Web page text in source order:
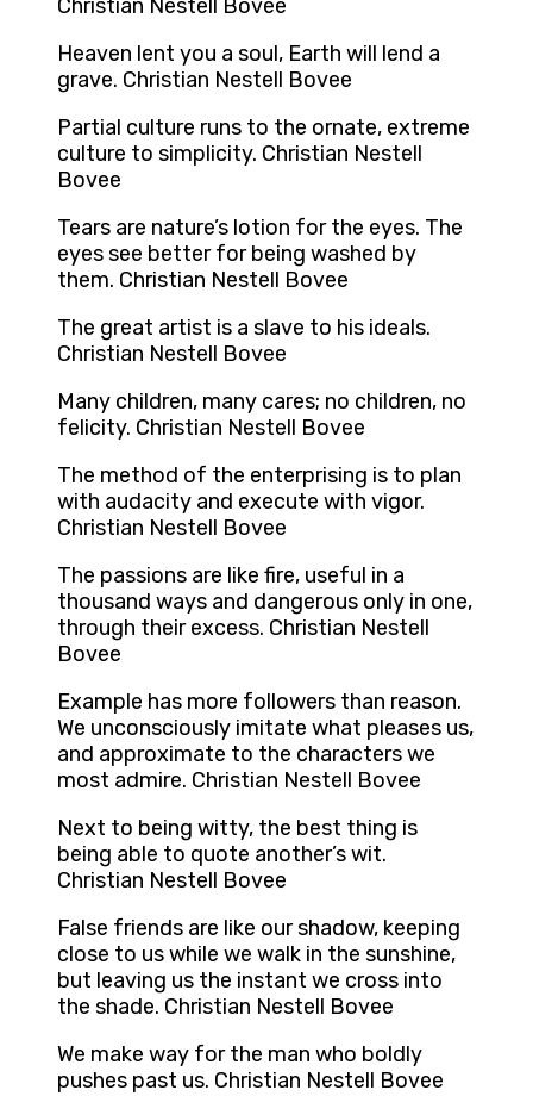
Christian Nestell Bovee
Heaven lent you a soul, Earth will lend a
grave. Christian Nestell Bovee
Partial culture runs to the ornate, extreme
culture to simplicity. Christian Nestell
Bovee
Tears are nature’s lotion for the eyes. The
eyes see better for being washed by
them. Christian Nestell Bovee
The great artist is a slave to his ideals.
Christian Nestell Bovee
Many children, many cares; no children, no
felicity. Christian Nestell Bovee
The method of the enterprising is to plan
with audacity and execute with vigor.
Christian Nestell Bovee
The passions are like fire, useful in a
thousand ways and dangerous only in one,
through their excess. Christian Nestell
Bovee
Example has more followers than reason.
We unconsciously imitate what pleases us,
and approximate to the characters we
most admire. Christian Nestell Bovee
Next to being witty, the best thing is
being able to quote another’s wit.
Christian Nestell Bovee
False friends are like our shadow, keeping
close to us while we walk in the sunshine,
but leaving us the instant we cross into
the shade. Christian Nestell Bovee
We make way for the man who boldly
pushes past us. Christian Nestell Bovee